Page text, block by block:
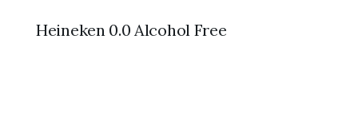
Heineken 0.0 Alcohol Free